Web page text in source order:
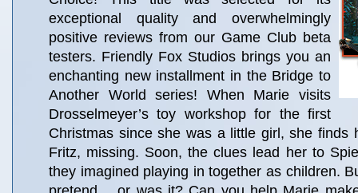
exceptional quality and overwhelmingly
positive reviews from our Game Club beta
testers. Friendly Fox Studios brings you an
enchanting new installment in the Bridge to
Another World series! When Marie visits
Drosselmeyer’s toy workshop for the first
Christmas since she was a little girl, she finds
Fritz, missing. Soon, the clues lead her to
they imagined playing in together as children.